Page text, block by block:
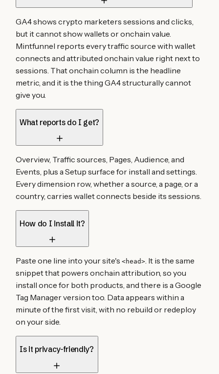
GA4 shows crypto marketers sessions and clicks,
but it cannot show wallets or onchain value.
Mintfunnel reports every traffic source with wallet
connects and attributed onchain value right next to
sessions. That onchain column is the headline
metric, and it is the thing GA4 structurally cannot
give you.
What reports do I get?
Overview, Traffic sources, Pages, Audience, and
Events, plus a Setup surface for install and settings.
Every dimension row, whether a source, a page, or a
country, carries wallet connects beside its sessions.
How do I install it?
Paste one line into your site's <head>. It is the same
snippet that powers onchain attribution, so you
install once for both products, and there is a Google
Tag Manager version too. Data appears within a
minute of the first visit, with no rebuild or redeploy
on your side.
Is it privacy-friendly?